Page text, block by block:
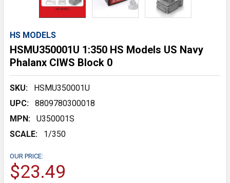
HS MODELS
HSMU350001U 1:350 HS Models US Navy
Phalanx CIWS Block 0
SKU:
HSMU350001U
UPC:
8809780300018
MPN:
U350001S
SCALE:
1/350
OUR PRICE:
$23.49